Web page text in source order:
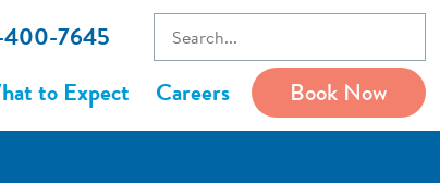
400-7645
to Expect Careers Book Now